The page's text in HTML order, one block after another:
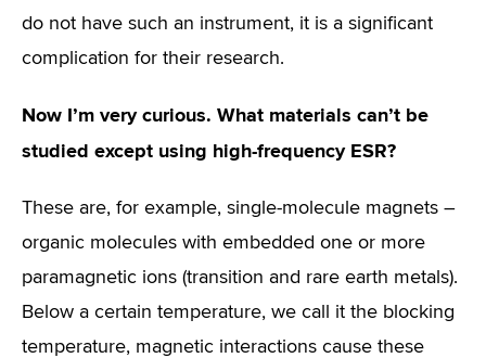
do not have such an instrument, it is a significant
complication for their research.
Now I’m very curious. What materials can’t be
studied except using high-frequency ESR?
These are, for example, single-molecule magnets –
organic molecules with embedded one or more
paramagnetic ions (transition and rare earth metals).
Below a certain temperature, we call it the blocking
temperature, magnetic interactions cause these